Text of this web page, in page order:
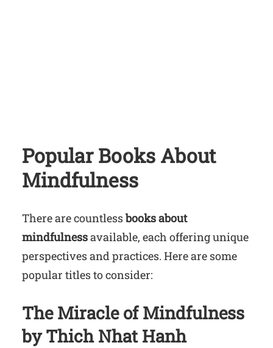
Popular Books About
Mindfulness
There are countlessbooks about
mindfulnessavailable, each offering unique
perspectives and practices. Here are some
popular titles to consider:
The Miracle of Mindfulness
by Thich Nhat Hanh